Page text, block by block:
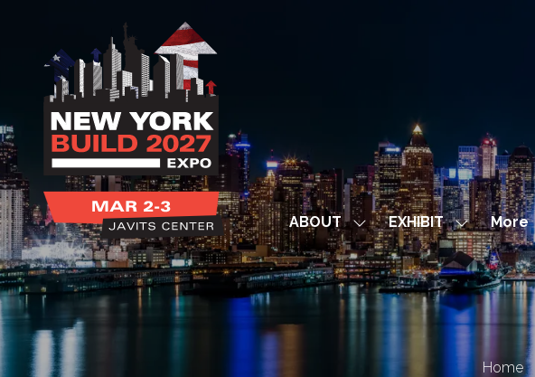
ABOUT
Show
submenu
for:
ABOUT
EXHIBIT Show
submenu
for:
EXHIBIT
More
Show
more
menu
items
Home